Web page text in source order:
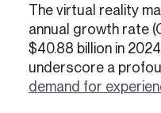
The virtual reality
annual growth rate
$40.88 billion in
underscore a
demand for